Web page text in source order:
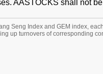
AASTOCKS shall not
Seng Index and GEM index,
up turnovers of corresponding